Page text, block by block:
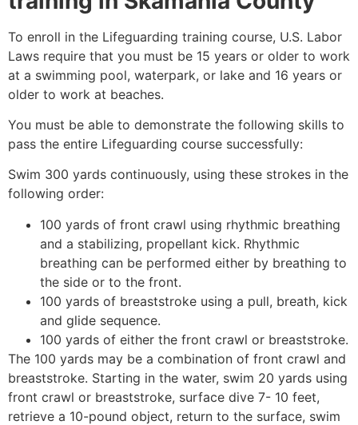
To enroll in the Lifeguarding training course, U.S. Labor
Laws require that you must be 15 years or older to work
at a swimming pool, waterpark, or lake and 16 years or
older to work at beaches.
You must be able to demonstrate the following skills to
pass the entire Lifeguarding course successfully:
Swim 300 yards continuously, using these strokes in the
following order:
100 yards of front crawl using rhythmic breathing
and a stabilizing, propellant kick. Rhythmic
breathing can be performed either by breathing to
the side or to the front.
100 yards of breaststroke using a pull, breath, kick
and glide sequence.
100 yards of either the front crawl or breaststroke.
The 100 yards may be a combination of front crawl and
breaststroke. Starting in the water, swim 20 yards using
front crawl or breaststroke, surface dive 7- 10 feet,
retrieve a 10-pound object, return to the surface, swim